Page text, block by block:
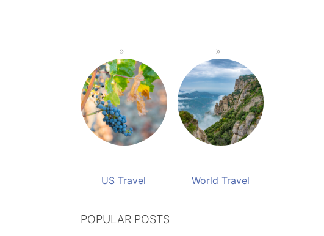
US Travel World Travel
POPULAR POSTS